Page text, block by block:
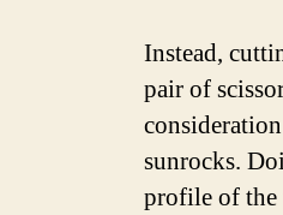
Instead,
pair of
sunrocks.
profile of